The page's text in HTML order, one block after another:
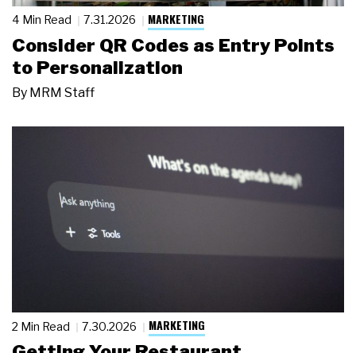
4 Min Read 7.31.2026 MARKETING
Consider QR Codes as Entry Points
to Personalization
By MRM Staff
2 Min Read 7.30.2026 MARKETING